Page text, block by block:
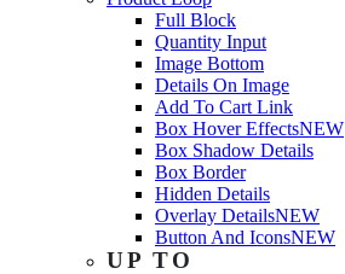
Full Block
Quantity Input
Image Bottom
Details On Image
Add To Cart Link
Box Hover EffectsNEW
Box Shadow Details
Box Border
Hidden Details
Overlay DetailsNEW
Button And IconsNEW
UP TO